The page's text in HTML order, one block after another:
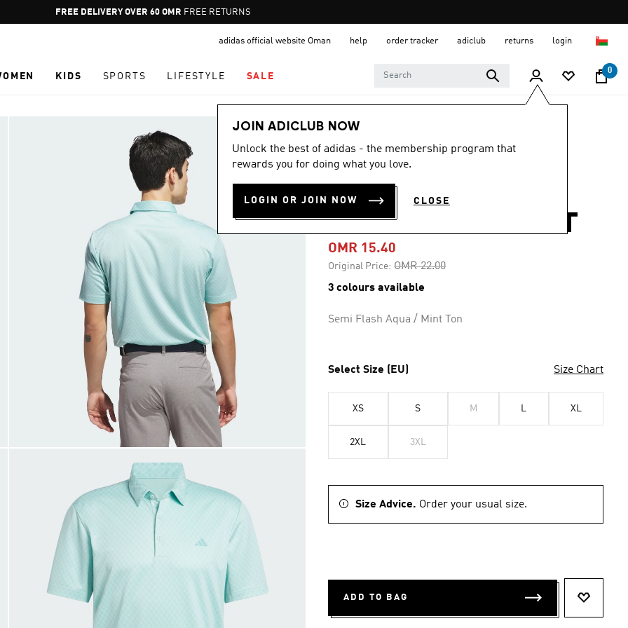
Pause
promotion
FREE RETURNS
adidas official website Oman help order tracker adiclub returns login
KIDS SPORTS LIFESTYLE SALE
0
JOIN ADICLUB NOW
Unlock the best of adidas - the membership program that
rewards you for doing what you love.
LOGIN OR JOIN NOW CLOSE
Men
-30%
CORE ALLOVER
PRINT POLO SHIRT
OMR 15.40
Original Price: Price reduced from
OMR 22.00to
3 colours available
Semi Flash Aqua / Mint Ton
Select Size (EU) Size Chart
XS S M L XL
2XL 3XL
Size Advice. Order your usual size.
ADD TO BAG